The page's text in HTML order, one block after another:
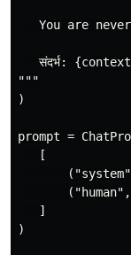
You are
संदर्भ:
"""
)
prompt =
   [
   ]
)